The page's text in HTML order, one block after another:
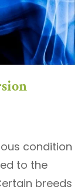
condition
to the
breeds